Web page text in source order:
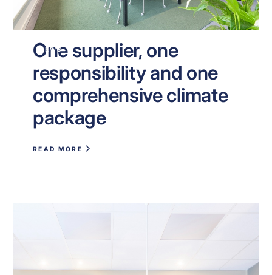
NEWS
One supplier, one
responsibility and one
comprehensive climate
package
READ MORE